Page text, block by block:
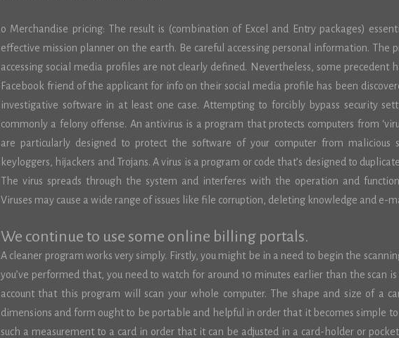
o Merchandise pricing: The result is (combination of Excel and Entry packages)
effective mission planner on the earth. Be careful accessing personal information. The
accessing social media profiles are not clearly defined. Nevertheless, some precedent
Facebook friend of the applicant for info on their social media profile has been
investigative software in at least one case. Attempting to forcibly bypass security
commonly a felony offense. An antivirus is a program that protects computers from
are particularly designed to protect the software of your computer from malicious
keyloggers, hijackers and Trojans. A virus is a program or code that’s designed to
The virus spreads through the system and interferes with the operation and
Viruses may cause a wide range of issues like file corruption, deleting knowledge and e-
We continue to use some online billing portals.
A cleaner program works very simply. Firstly, you might be in a need to begin the
you’ve performed that, you need to watch for around 10 minutes earlier than the scan
account that this program will scan your whole computer. The shape and size of a
dimensions and form ought to be portable and helpful in order that it becomes simple to
such a measurement to a card in order that it can be adjusted in a card-holder or